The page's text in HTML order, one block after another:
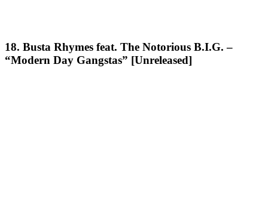
18. Busta Rhymes feat. The Notorious B.I.G. –
“Modern Day Gangstas” [Unreleased]